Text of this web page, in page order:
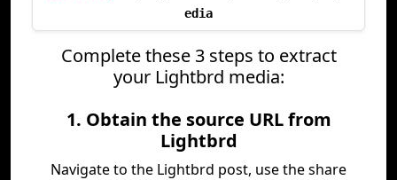
edia
Complete these 3 steps to extract
your Lightbrd media:
1. Obtain the source URL from
Lightbrd
Navigate to the Lightbrd post, use the share